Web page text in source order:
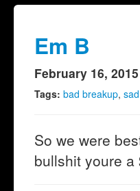
Em B
February 16,
Tags: bad breakup,
So we were
bullshit youre